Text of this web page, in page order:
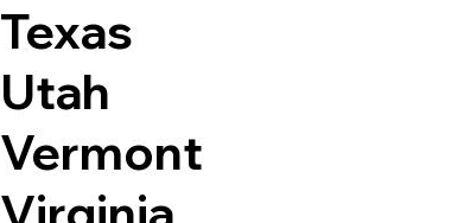
Texas
Utah
Vermont